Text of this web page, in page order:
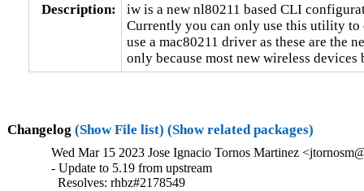
Description:
iw is a new nl80211 based CLI
Currently you can only use this utility
use a mac80211 driver as these are the
only because most new wireless
Changelog (Show File list) (Show related packages)
Wed Mar 15 2023 Jose Ignacio Tornos Martinez
- Update to 5.19 from upstream
  Resolves: rhbz#2178549